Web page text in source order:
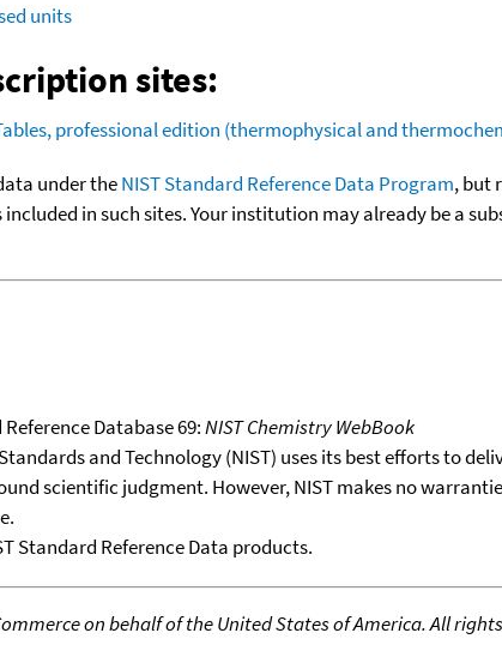
units
sites:
professional edition (thermophysical and
under theNIST Standard Reference Data Program, but
in such sites. Your institution may already be a
Database 69:NIST Chemistry WebBook
and Technology (NIST) uses its best efforts to
scientific judgment. However, NIST makes no
Standard Reference Data products.
on behalf of the United States of America. All